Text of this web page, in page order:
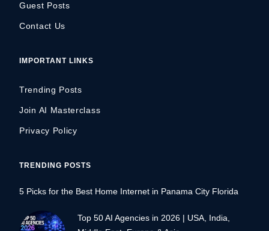
Guest Posts
Contact Us
IMPORTANT LINKS
Trending Posts
Join AI Masterclass
Privacy Policy
TRENDING POSTS
5 Picks for the Best Home Internet in Panama City Florida
Top 50 AI Agencies in 2026 | USA, India,